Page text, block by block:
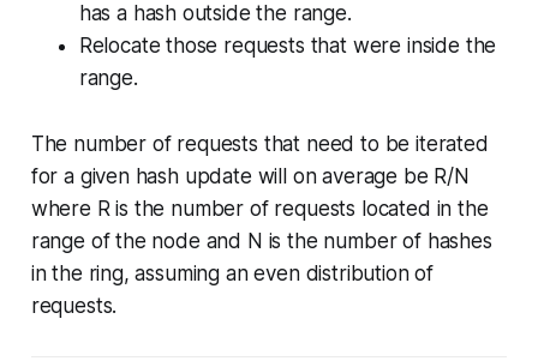
has a hash outside the range.
Relocate those requests that were inside the
range.
The number of requests that need to be iterated
for a given hash update will on average be R/N
where R is the number of requests located in the
range of the node and N is the number of hashes
in the ring, assuming an even distribution of
requests.